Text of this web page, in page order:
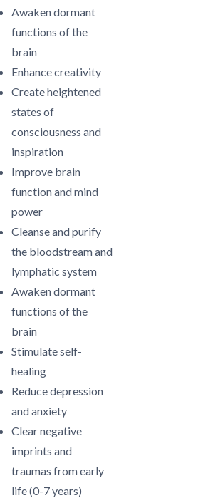
Awaken dormant
functions of the
brain
Enhance creativity
Create heightened
states of
consciousness and
inspiration
Improve brain
function and mind
power
Cleanse and purify
the bloodstream and
lymphatic system
Awaken dormant
functions of the
brain
Stimulate self-
healing
Reduce depression
and anxiety
Clear negative
imprints and
traumas from early
life (0-7 years)